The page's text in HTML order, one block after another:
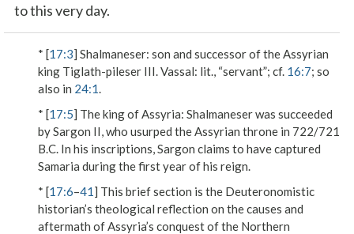
to this very day.
* [17:3] Shalmaneser: son and successor of the Assyrian
king Tiglath-pileser III.Vassal: lit., “servant”; cf. 16:7; so
also in 24:1.
* [17:5] The king of Assyria: Shalmaneser was succeeded
by Sargon II, who usurped the Assyrian throne in 722/721
B.C. In his inscriptions, Sargon claims to have captured
Samaria during the first year of his reign.
* [17:6–41] This brief section is the Deuteronomistic
historian’s theological reflection on the causes and
aftermath of Assyria’s conquest of the Northern